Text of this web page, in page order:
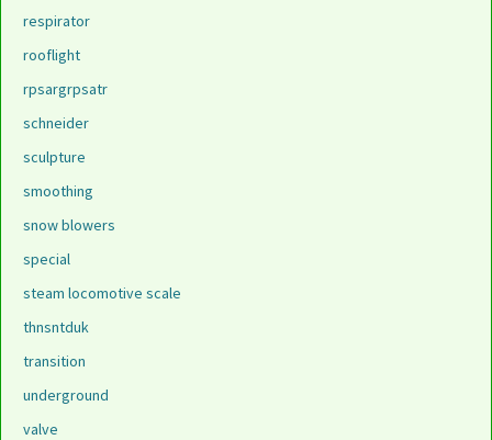
respirator
rooflight
rpsargrpsatr
schneider
sculpture
smoothing
snow blowers
special
steam locomotive scale
thnsntduk
transition
underground
valve